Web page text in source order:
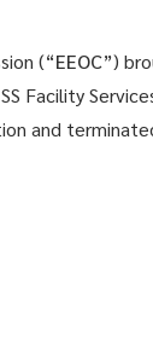
(“EEOC”)
Facility
and